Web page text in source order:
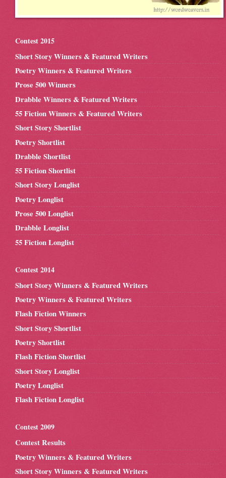
Contest 2015
Short Story Winners & Featured Writers
Poetry Winners & Featured Writers
Prose 500 Winners
Drabble Winners & Featured Writers
55 Fiction Winners & Featured Writers
Short Story Shortlist
Poetry Shortlist
Drabble Shortlist
55 Fiction Shortlist
Short Story Longlist
Poetry Longlist
Prose 500 Longlist
Drabble Longlist
55 Fiction Longlist
Contest 2014
Short Story Winners & Featured Writers
Poetry Winners & Featured Writers
Flash Fiction Winners
Short Story Shortlist
Poetry Shortlist
Flash Fiction Shortlist
Short Story Longlist
Poetry Longlist
Flash Fiction Longlist
Contest 2009
Contest Results
Poetry Winners & Featured Writers
Short Story Winners & Featured Writers